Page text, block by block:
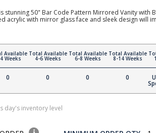
50" Bar Code Pattern Mirrored Vanity with
acrylic with mirror glass face and sleek design will
Available
Weeks
0
Total Available
4-6 Weeks
0
Total Available
6-8 Weeks
0
Total Available
8-14 Weeks
0
day's inventory level